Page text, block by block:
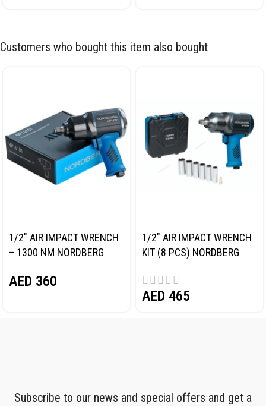
Customers who bought this item also bought
1/2″ AIR IMPACT WRENCH
– 1300 NM NORDBERG
AED 360
1/2″ AIR IMPACT WRENCH
KIT (8 PCS) NORDBERG
AED 465
Subscribe to our news and special offers and get a